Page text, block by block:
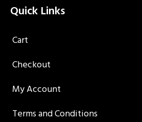
Quick Links
Cart
Checkout
My Account
Terms and Conditions